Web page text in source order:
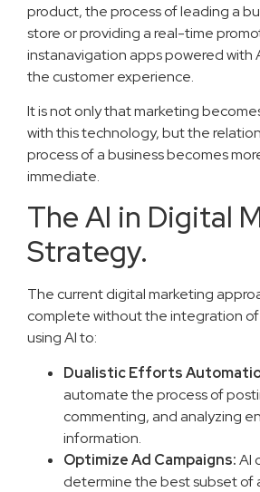
product, the process of leading a
store or providing a real-time
instanavigation apps powered with
the customer experience.
It is not only that marketing
with this technology, but the
process of a business becomes
immediate.
The AI in Digital
Strategy.
The current digital marketing
complete without the integration of
using AI to:
Dualistic Efforts
automate the process of
commenting, and analyzing
information.
Optimize Ad Campaigns:AI
determine the best subset of